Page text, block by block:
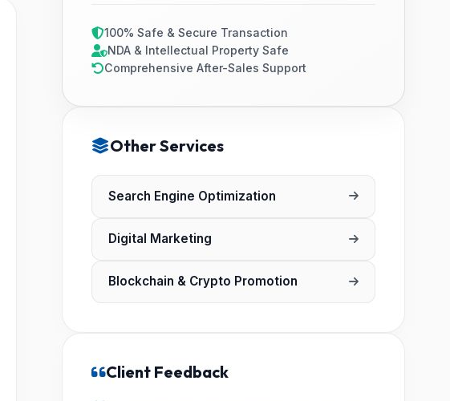
100% Safe & Secure Transaction
NDA & Intellectual Property Safe
Comprehensive After-Sales Support
Other Services
Search Engine Optimization
Digital Marketing
Blockchain & Crypto Promotion
Client Feedback